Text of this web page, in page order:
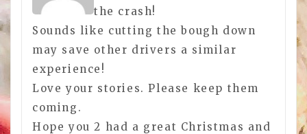
the crash!
Sounds like cutting the bough down
may save other drivers a similar
experience!
Love your stories. Please keep them
coming.
Hope you 2 had a great Christmas and